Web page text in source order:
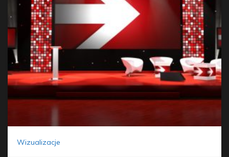
Wizualizacje